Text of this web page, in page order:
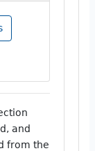
and
from the